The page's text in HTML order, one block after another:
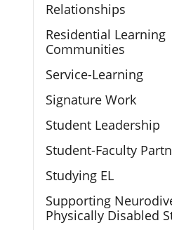
Relationships
Residential Learning
Communities
Service-Learning
Signature Work
Student Leadership
Student-Faculty
Studying EL
Supporting
Physically Disabled